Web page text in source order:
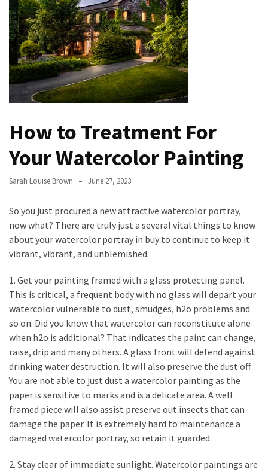
the
Handyman
Home
Repair
Online
Better
Protection
Against
Corrosion
How
Sell
Your
House
to
We
Buy
Houses
Real
Estate
Investor
Can
They
Really
Solve
My
How to Treatment For
Your Watercolor Painting
Sarah Louise Brown June 27, 2023
So you just procured a new attractive watercolor portray,
now what? There are truly just a several vital things to know
about your watercolor portray in buy to continue to keep it
vibrant, vibrant, and unblemished.
1. Get your painting framed with a glass protecting panel.
This is critical, a frequent body with no glass will depart your
watercolor vulnerable to dust, smudges, h2o problems and
so on. Did you know that watercolor can reconstitute alone
when h2o is additional? That indicates the paint can change,
raise, drip and many others. A glass front will defend against
drinking water destruction. It will also preserve the dust off.
You are not able to just dust a watercolor painting as the
paper is sensitive to marks and is a delicate area. A well
framed piece will also assist preserve out insects that can
damage the paper. It is extremely hard to maintenance a
damaged watercolor portray, so retain it guarded.
2. Stay clear of immediate sunlight. Watercolor paintings are